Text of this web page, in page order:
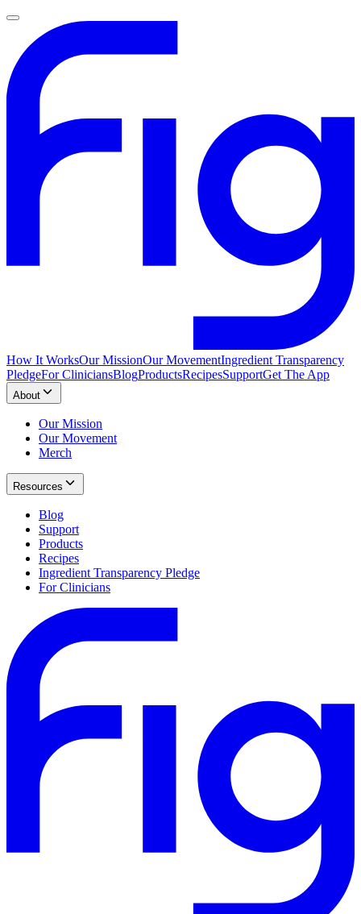
How It WorksOur MissionOur MovementIngredient Transparency
PledgeFor CliniciansBlogProductsRecipesSupportGet The App
About
Our Mission
Our Movement
Merch
Resources
Blog
Support
Products
Recipes
Ingredient Transparency Pledge
For Clinicians